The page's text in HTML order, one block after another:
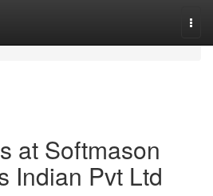
at Softmason
Indian Pvt Ltd